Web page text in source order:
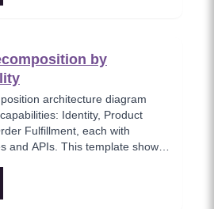
by
architecture diagram
Identity, Product
Fulfillment, each with
and APIs. This template shows
a Backend-for-Frontend (BFF)